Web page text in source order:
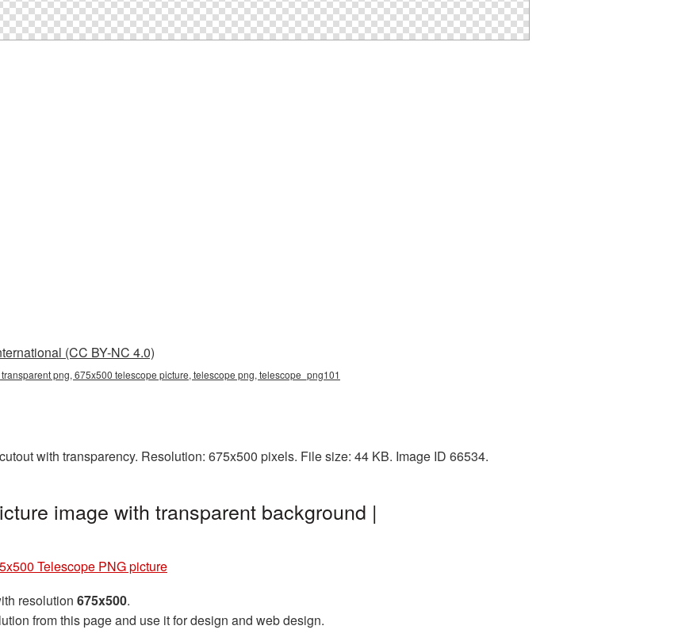
(CC BY-NC 4.0)
png, 675x500 telescope picture, telescope png, telescope_png101
with transparency. Resolution: 675x500 pixels. File size: 44 KB. Image ID 66534.
image with transparent background |
Telescope PNG picture
resolution 675x500.
from this page and use it for design and web design.